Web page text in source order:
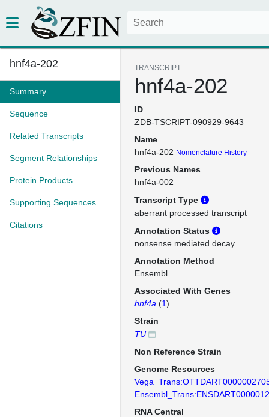
hnf4a-202
Summary
Sequence
Related Transcripts
Segment Relationships
Protein Products
Supporting Sequences
Citations
TRANSCRIPT
hnf4a-202
ID
ZDB-TSCRIPT-090929-9643
Name
hnf4a-202 Nomenclature History
Previous Names
hnf4a-002
Transcript Type
aberrant processed transcript
Annotation Status
nonsense mediated decay
Annotation Method
Ensembl
Associated With Genes
hnf4a (1)
Strain
TU
Non Reference Strain
Genome Resources
RNA Central